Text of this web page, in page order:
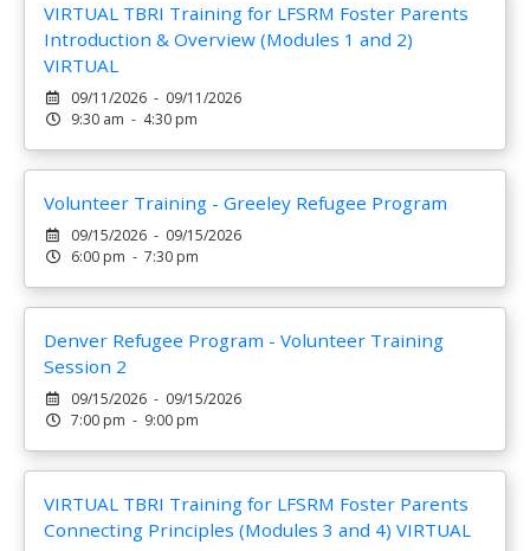
VIRTUAL TBRI Training for LFSRM Foster Parents
Introduction & Overview (Modules 1 and 2)
VIRTUAL
09/11/2026 - 09/11/2026
9:30 am - 4:30 pm
Volunteer Training - Greeley Refugee Program
09/15/2026 - 09/15/2026
6:00 pm - 7:30 pm
Denver Refugee Program - Volunteer Training
Session 2
09/15/2026 - 09/15/2026
7:00 pm - 9:00 pm
VIRTUAL TBRI Training for LFSRM Foster Parents
Connecting Principles (Modules 3 and 4) VIRTUAL